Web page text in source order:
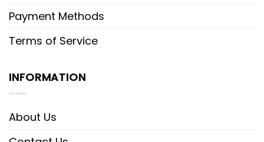
Payment Methods
Terms of Service
INFORMATION
About Us